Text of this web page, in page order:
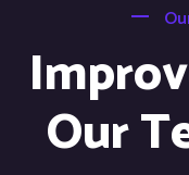
Our